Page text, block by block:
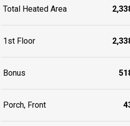
Total Heated Area
1st Floor
Bonus
Porch, Front